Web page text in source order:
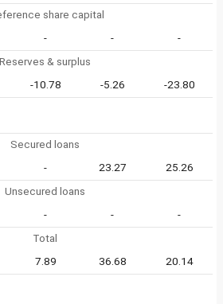
share capital
- -
-
Reserves & surplus
-10.78 -5.26 -23.80
Secured loans
- 23.27
25.26
Unsecured loans
- -
-
Total
7.89 36.68 20.14